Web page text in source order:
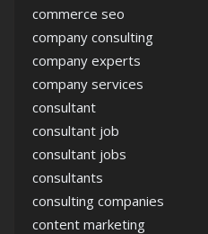
commerce seo
company consulting
company experts
company services
consultant
consultant job
consultant jobs
consultants
consulting companies
content marketing